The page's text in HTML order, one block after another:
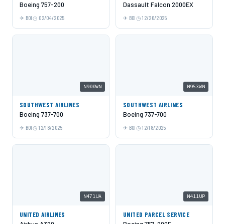
Boeing 757-200
BOI 02/04/2025
Dassault Falcon 2000EX
BOI 12/26/2025
N900WN
SOUTHWEST AIRLINES
Boeing 737-700
BOI 12/18/2025
N953WN
SOUTHWEST AIRLINES
Boeing 737-700
BOI 12/18/2025
N471UA
UNITED AIRLINES
N411UP
UNITED PARCEL SERVICE